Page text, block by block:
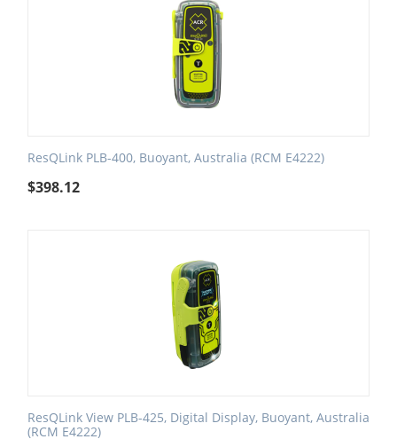
ResQLink PLB-400, Buoyant, Australia (RCM E4222)
$398.12
ResQLink View PLB-425, Digital Display, Buoyant, Australia
(RCM E4222)